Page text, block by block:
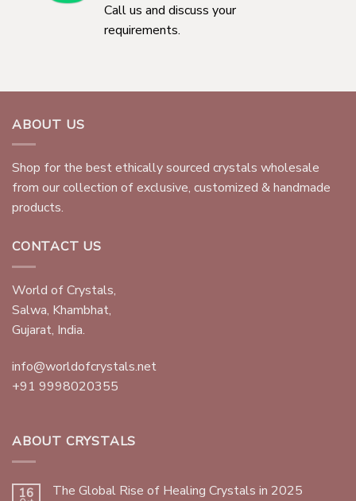
Call us and discuss your
requirements.
ABOUT US
Shop for the best ethically sourced crystals wholesale
from our collection of exclusive, customized & handmade
products.
CONTACT US
World of Crystals,
Salwa, Khambhat,
Gujarat, India.
info@worldofcrystals.net
+91 9998020355
ABOUT CRYSTALS
16 The Global Rise of Healing Crystals in 2025